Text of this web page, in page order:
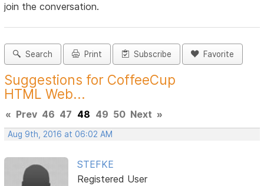
join the conversation.
Search Print Subscribe Favorite
Suggestions for CoffeeCup
HTML Web...
« Prev 46 47 48 49 50 Next »
Aug 9th, 2016 at 06:02 AM
STEFKE
Registered User